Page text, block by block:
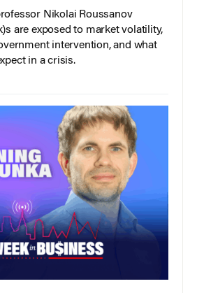
Nikolai Roussanov
are exposed to market volatility,
intervention, and what
in a crisis.